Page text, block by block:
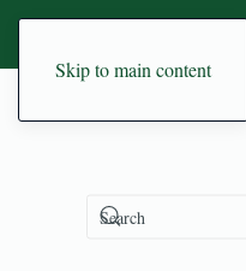
Skip to main content